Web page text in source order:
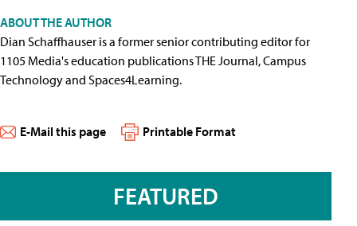
ABOUT THE AUTHOR
Dian Schaffhauser is a former senior contributing editor for
1105 Media's education publications THE Journal, Campus
Technology and Spaces4Learning.
E-Mail this page Printable Format
FEATURED